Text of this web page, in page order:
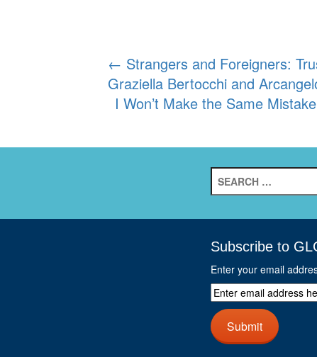
navigation
← Strangers and Foreigners:
Graziella Bertocchi and
I Won’t Make the Same
for:
Subscribe to
Enter your email
Enter
email
address
here
and
Submit